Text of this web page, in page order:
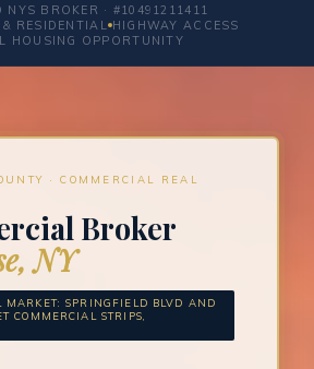
NYS BROKER · #10491211411
RESIDENTIAL HIGHWAY ACCESS
HOUSING OPPORTUNITY
· COMMERCIAL REAL
Broker
NY
MARKET: SPRINGFIELD BLVD AND
COMMERCIAL STRIPS,